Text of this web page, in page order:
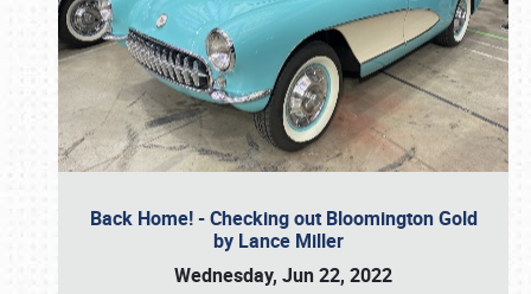
Back Home! - Checking out Bloomington Gold
by Lance Miller
Wednesday, Jun 22, 2022